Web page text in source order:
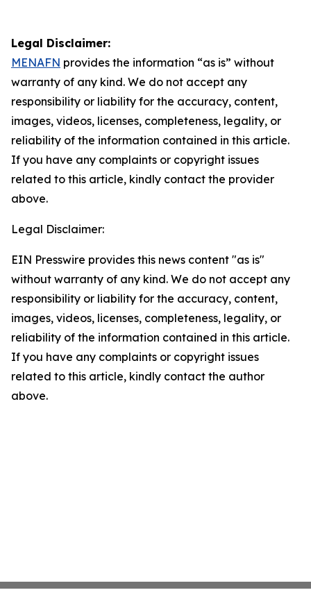
Legal Disclaimer:
MENAFN provides the information “as is” without
warranty of any kind. We do not accept any
responsibility or liability for the accuracy, content,
images, videos, licenses, completeness, legality, or
reliability of the information contained in this article.
If you have any complaints or copyright issues
related to this article, kindly contact the provider
above.
Legal Disclaimer:
EIN Presswire provides this news content "as is"
without warranty of any kind. We do not accept any
responsibility or liability for the accuracy, content,
images, videos, licenses, completeness, legality, or
reliability of the information contained in this article.
If you have any complaints or copyright issues
related to this article, kindly contact the author
above.